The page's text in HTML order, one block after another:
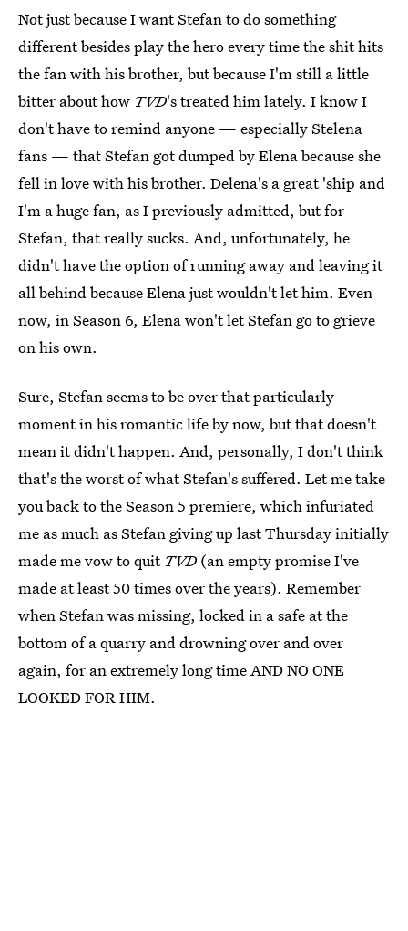
Not just because I want Stefan to do something
different besides play the hero every time the shit hits
the fan with his brother, but because I'm still a little
bitter about how TVD's treated him lately. I know I
don't have to remind anyone — especially Stelena
fans — that Stefan got dumped by Elena because she
fell in love with his brother. Delena's a great 'ship and
I'm a huge fan, as I previously admitted, but for
Stefan, that really sucks. And, unfortunately, he
didn't have the option of running away and leaving it
all behind because Elena just wouldn't let him. Even
now, in Season 6, Elena won't let Stefan go to grieve
on his own.
Sure, Stefan seems to be over that particularly
moment in his romantic life by now, but that doesn't
mean it didn't happen. And, personally, I don't think
that's the worst of what Stefan's suffered. Let me take
you back to the Season 5 premiere, which infuriated
me as much as Stefan giving up last Thursday initially
made me vow to quit TVD (an empty promise I've
made at least 50 times over the years). Remember
when Stefan was missing, locked in a safe at the
bottom of a quarry and drowning over and over
again, for an extremely long time AND NO ONE
LOOKED FOR HIM.